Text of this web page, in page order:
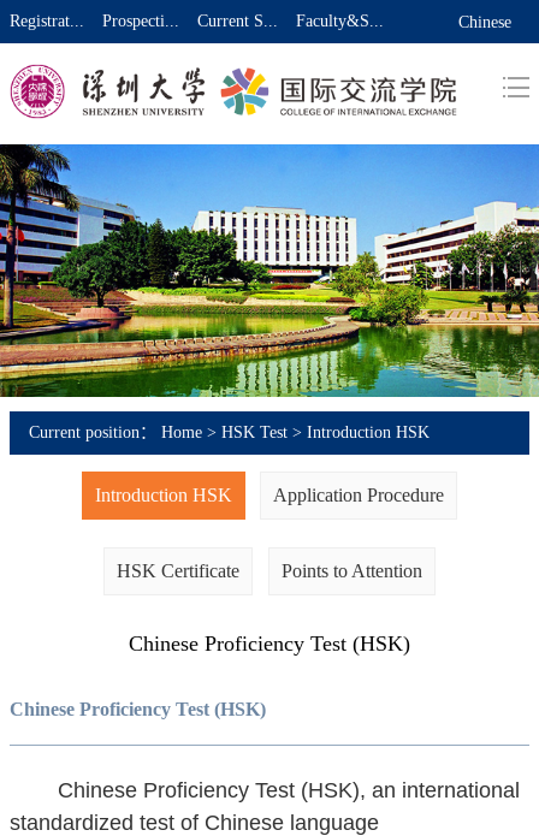
Registrat... Prospecti... Current S... Faculty&S... Chinese
Current position： Home > HSK Test > Introduction HSK
Introduction HSK Application Procedure
HSK Certificate Points to Attention
Chinese Proficiency Test (HSK)
Chinese Proficiency Test (HSK)
Chinese Proficiency Test (HSK), an international
standardized test of Chinese language